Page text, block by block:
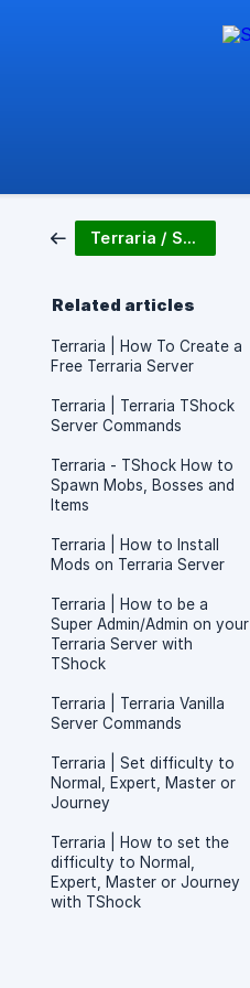
Terraria / Server Setup
Related articles
Terraria | How To Create a
Free Terraria Server
Terraria | Terraria TShock
Server Commands
Terraria - TShock How to
Spawn Mobs, Bosses and
Items
Terraria | How to Install
Mods on Terraria Server
Terraria | How to be a
Super Admin/Admin on your
Terraria Server with
TShock
Terraria | Terraria Vanilla
Server Commands
Terraria | Set difficulty to
Normal, Expert, Master or
Journey
Terraria | How to set the
difficulty to Normal,
Expert, Master or Journey
with TShock